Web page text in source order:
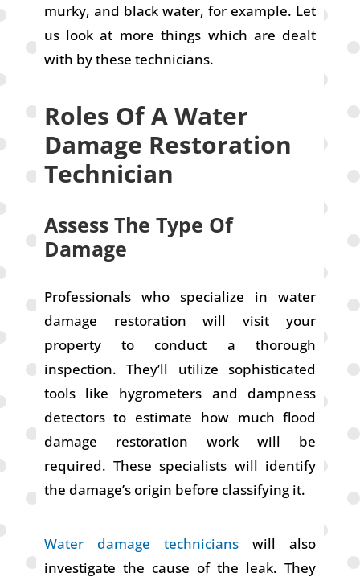
murky, and black water, for example. Let
us look at more things which are dealt
with by these technicians.
Roles Of A Water
Damage Restoration
Technician
Assess The Type Of
Damage
Professionals who specialize in water
damage restoration will visit your
property to conduct a thorough
inspection. They’ll utilize sophisticated
tools like hygrometers and dampness
detectors to estimate how much flood
damage restoration work will be
required. These specialists will identify
the damage’s origin before classifying it.
Water damage technicians will also
investigate the cause of the leak. They